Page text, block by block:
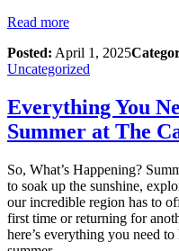
Read more
Posted: April 1, 2025
Uncategorized
Everything You
Summer at The
So, What’s Happening?
to soak up the sunshine,
our incredible region has to
first time or returning for
here’s everything you need